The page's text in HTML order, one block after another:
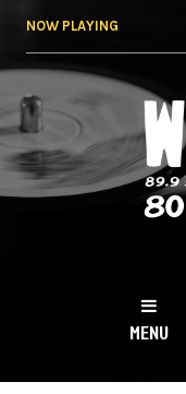
NOW PLAYING
NY
MENU